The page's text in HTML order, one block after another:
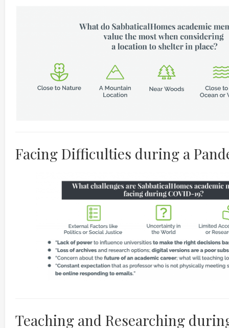
Facing Difficulties during a
Teaching and Researching